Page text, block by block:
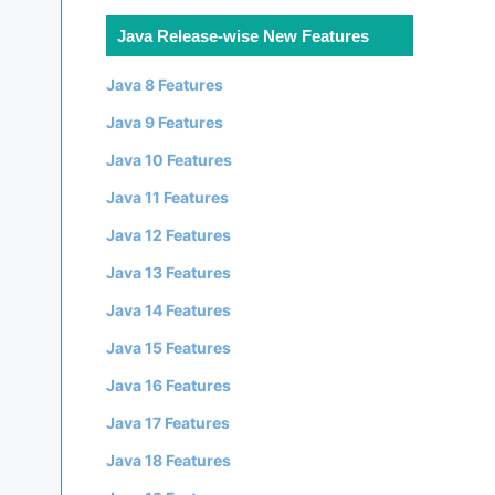
Java Release-wise New Features
Java 8 Features
Java 9 Features
Java 10 Features
Java 11 Features
Java 12 Features
Java 13 Features
Java 14 Features
Java 15 Features
Java 16 Features
Java 17 Features
Java 18 Features